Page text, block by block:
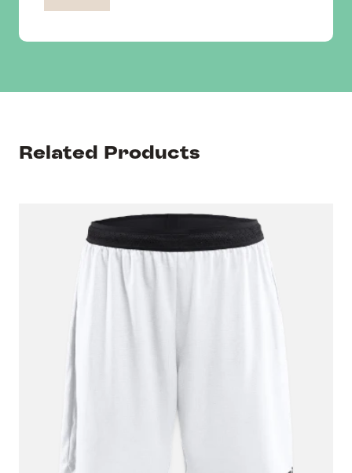
Related Products